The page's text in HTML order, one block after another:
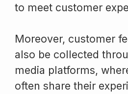
to meet customer
Moreover, customer
also be collected
media platforms,
often share their